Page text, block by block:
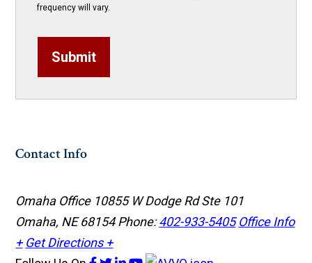
frequency will vary.
Submit
Contact Info
Omaha Office 10855 W Dodge Rd Ste 101
Omaha, NE 68154Phone:402-933-5405 Office Info
+ Get Directions +